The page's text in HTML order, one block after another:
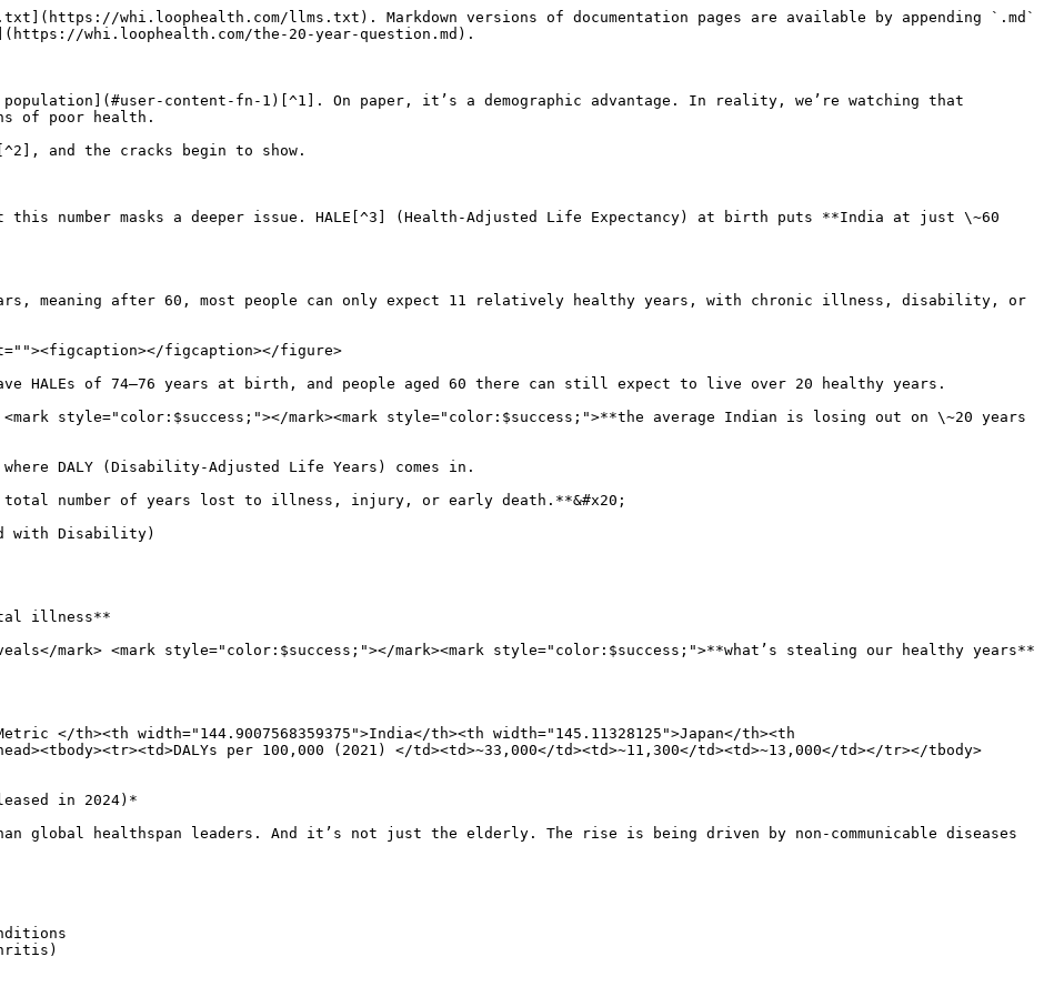
whi.loophealth.com/llms.txt). Markdown versions of documentation pages are available by appending `.md`
whi.loophealth.com/the-20-year-question.md).
content-fn-1)[^1]. On paper, it’s a demographic advantage. In reality, we’re watching that
of poor health.
and the cracks begin to show.
number masks a deeper issue. HALE[^3] (Health-Adjusted Life Expectancy) at birth puts **India at just \~60
meaning after 60, most people can only expect 11 relatively healthy years, with chronic illness, disability, or
figcaption></figure>
HALEs of 74–76 years at birth, and people aged 60 there can still expect to live over 20 healthy years.
<mark style="color:$success;"></mark><mark style="color:$success;">**the average Indian is losing out on \~20 years
DALY (Disability-Adjusted Life Years) comes in.
total number of years lost to illness, injury, or early death.**&#x20;
with Disability)
illness**
mark> <mark style="color:$success;"></mark><mark style="color:$success;">**what’s stealing our healthy years**
</th><th width="144.9007568359375">India</th><th width="145.11328125">Japan</th><th
per 100,000 (2021) </td><td>~33,000</td><td>~11,300</td><td>~13,000</td></tr></tbody>
in 2024)*
global healthspan leaders. And it’s not just the elderly. The rise is being driven by non-communicable diseases